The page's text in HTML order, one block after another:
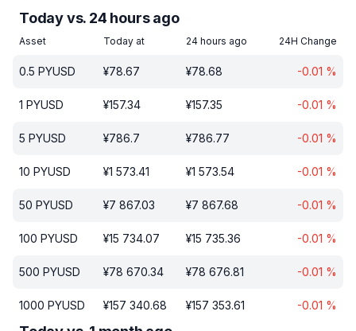
Today vs. 24 hours ago
Asset Today at 24 hours ago 24H Change
0.5 PYUSD ¥78.67 ¥78.68 -0.01 %
1 PYUSD ¥157.34 ¥157.35 -0.01 %
5 PYUSD ¥786.7 ¥786.77 -0.01 %
10 PYUSD ¥1 573.41 ¥1 573.54 -0.01 %
50 PYUSD ¥7 867.03 ¥7 867.68 -0.01 %
100 PYUSD ¥15 734.07 ¥15 735.36 -0.01 %
500 PYUSD ¥78 670.34 ¥78 676.81 -0.01 %
1000 PYUSD ¥157 340.68 ¥157 353.61 -0.01 %